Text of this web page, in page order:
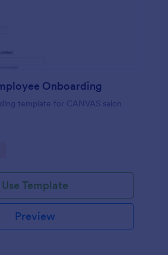
Onboarding
template for CANVAS salon
Use Template
Preview